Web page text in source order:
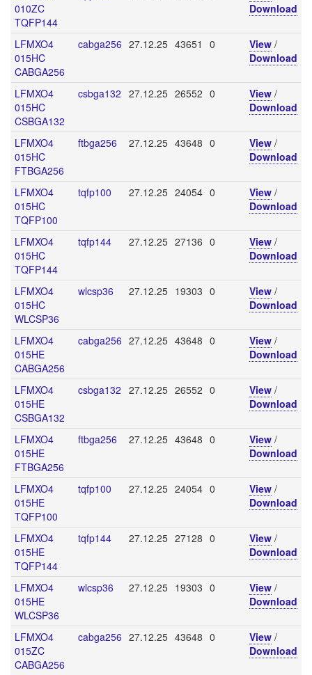
010ZC
TQFP144
Download
LFMXO4
015HC
CABGA256
cabga256 27.12.25 43651 0 View /
Download
LFMXO4
015HC
CSBGA132
csbga132 27.12.25 26552 0 View /
Download
LFMXO4
015HC
FTBGA256
ftbga256 27.12.25 43648 0 View /
Download
LFMXO4
015HC
TQFP100
tqfp100 27.12.25 24054 0 View /
Download
LFMXO4
015HC
TQFP144
tqfp144 27.12.25 27136 0 View /
Download
LFMXO4
015HC
WLCSP36
wlcsp36 27.12.25 19303 0 View /
Download
LFMXO4
015HE
CABGA256
cabga256 27.12.25 43648 0 View /
Download
LFMXO4
015HE
CSBGA132
csbga132 27.12.25 26552 0 View /
Download
LFMXO4
015HE
FTBGA256
ftbga256 27.12.25 43648 0 View /
Download
LFMXO4
015HE
TQFP100
tqfp100 27.12.25 24054 0 View /
Download
LFMXO4
015HE
TQFP144
tqfp144 27.12.25 27128 0 View /
Download
LFMXO4
015HE
WLCSP36
wlcsp36 27.12.25 19303 0 View /
Download
LFMXO4
015ZC
CABGA256
cabga256 27.12.25 43648 0 View /
Download